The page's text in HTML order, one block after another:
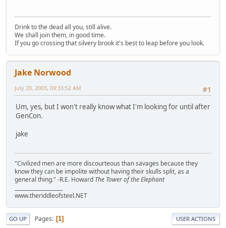
Drink to the dead all you, still alive.
We shall join them, in good time.
If you go crossing that silvery brook it's best to leap before you look.
Jake Norwood
#1
July 20, 2003, 09:33:52 AM
Um, yes, but I won't really know what I'm looking for until after
GenCon.
jake
"Civilized men are more discourteous than savages because they
know they can be impolite without having their skulls split, as a
general thing." -R.E. Howard The Tower of the Elephant
www.theriddleofsteel.NET
GO UP Pages 1 USER ACTIONS